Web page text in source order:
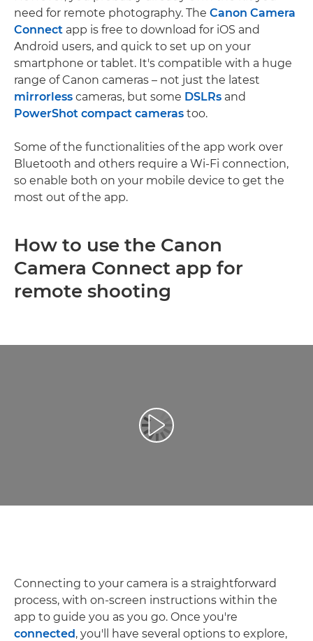
need for remote photography. The Canon Camera
Connect app is free to download for iOS and
Android users, and quick to set up on your
smartphone or tablet. It's compatible with a huge
range of Canon cameras – not just the latest
mirrorless cameras, but some DSLRs and
PowerShot compact cameras too.
Some of the functionalities of the app work over
Bluetooth and others require a Wi-Fi connection,
so enable both on your mobile device to get the
most out of the app.
How to use the Canon
Camera Connect app for
remote shooting
Play Video
Connecting to your camera is a straightforward
process, with on-screen instructions within the
app to guide you as you go. Once you're
connected, you'll have several options to explore,